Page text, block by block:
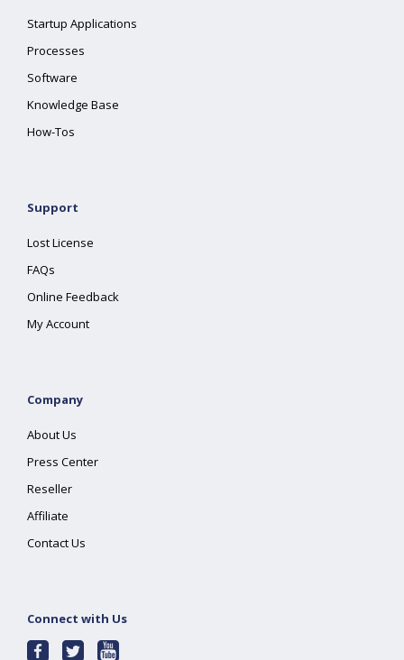
Startup Applications
Processes
Software
Knowledge Base
How-Tos
Support
Lost License
FAQs
Online Feedback
My Account
Company
About Us
Press Center
Reseller
Affiliate
Contact Us
Connect with Us